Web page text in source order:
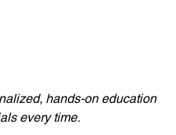
hands-on education
every time.